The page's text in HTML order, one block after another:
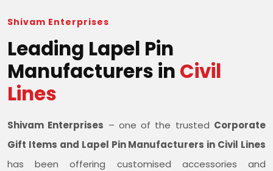
Shivam Enterprises
Leading Lapel Pin
Manufacturers in Civil
Lines
Shivam Enterprises – one of the trusted Corporate
Gift Items and Lapel Pin Manufacturers in Civil Lines
has been offering customised accessories and